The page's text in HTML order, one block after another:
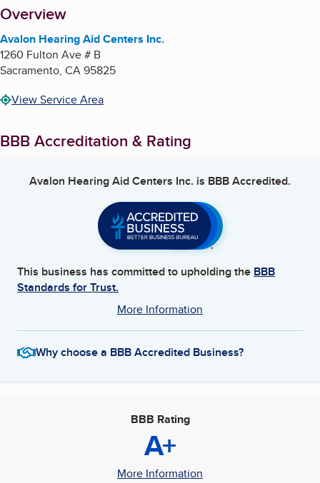
About
Overview
Avalon Hearing Aid Centers Inc.
1260 Fulton Ave # B
Sacramento, CA95825
View Service Area
BBB Accreditation & Rating
Avalon Hearing Aid Centers Inc. is BBB Accredited.
This business has committed to upholding the BBB
Standards for Trust.
More Information
Why choose a BBB Accredited Business?
BBB Rating
A+
More Information